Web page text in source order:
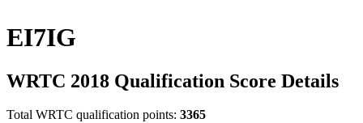
EI7IG
WRTC 2018 Qualification Score Details
Total WRTC qualification points: 3365